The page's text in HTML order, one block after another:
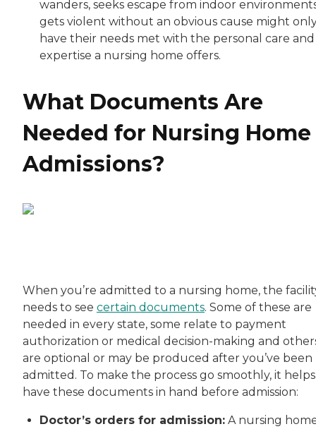
wanders, seeks escape from indoor
gets violent without an obvious cause might
have their needs met with the personal care and
expertise a nursing home offers.
What Documents Are
Needed for Nursing Home
Admissions?
When you’re admitted to a nursing home, the
needs to see certain documents. Some of these are
needed in every state, some relate to payment
authorization or medical decision-making and
are optional or may be produced after you’ve been
admitted. To make the process go smoothly, it
have these documents in hand before admission:
Doctor’s orders for admission: A nursing